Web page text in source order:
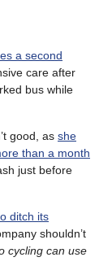
a second
care after
bus while
good, as she
than a month
just before
ditch its
shouldn’t
cycling can use